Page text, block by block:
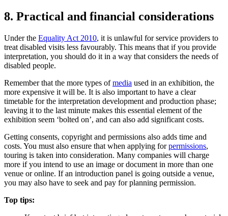
8. Practical and financial considerations
Under the Equality Act 2010, it is unlawful for service providers to
treat disabled visits less favourably. This means that if you provide
interpretation, you should do it in a way that considers the needs of
disabled people.
Remember that the more types ofmedia used in an exhibition, the
more expensive it will be. It is also important to have a clear
timetable for the interpretation development and production phase;
leaving it to the last minute makes this essential element of the
exhibition seem ‘bolted on’, and can also add significant costs.
Getting consents, copyright and permissions also adds time and
costs. You must also ensure that when applying forpermissions,
touring is taken into consideration. Many companies will charge
more if you intend to use an image or document in more than one
venue or online. If an introduction panel is going outside a venue,
you may also have to seek and pay for planning permission.
Top tips: